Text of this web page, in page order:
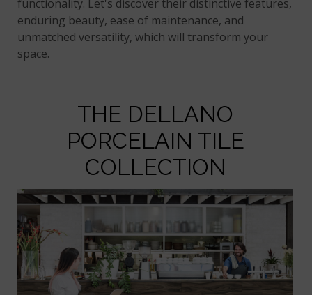
functionality. Let's discover their distinctive features,
enduring beauty, ease of maintenance, and
unmatched versatility, which will transform your
space.
THE DELLANO
PORCELAIN TILE
COLLECTION